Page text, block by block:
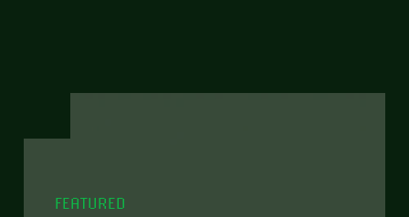
FEATURED